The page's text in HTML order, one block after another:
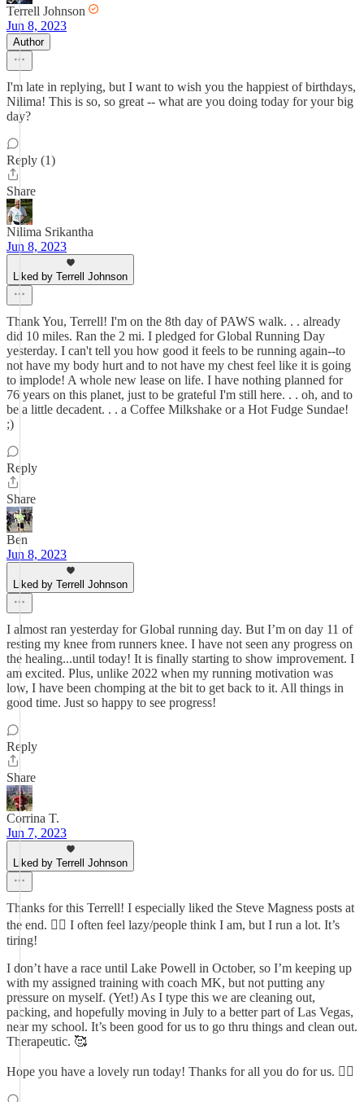
Terrell Johnson
Jun 8, 2023
Author
I'm late in replying, but I want to wish you the happiest of birthdays,
Nilima! This is so, so great -- what are you doing today for your big
day?
Reply (1)
Share
Nilima Srikantha
Jun 8, 2023
Liked by Terrell Johnson
Thank You, Terrell! I'm on the 8th day of PAWS walk. . . already
did 10 miles. Ran the 2 mi. I pledged for Global Running Day
yesterday. I can't tell you how good it feels to be running again--to
not have my body hurt and to not have my chest feel like it is going
to implode! A whole new lease on life. I have nothing planned for
76 years on this planet, just to be grateful I'm still here. . . oh, and to
be a little decadent. . . a Coffee Milkshake or a Hot Fudge Sundae!
;)
Reply
Share
Ben
Jun 8, 2023
Liked by Terrell Johnson
I almost ran yesterday for Global running day. But I’m on day 11 of
resting my knee from runners knee. I have not seen any progress on
the healing...until today! It is finally starting to show improvement. I
am excited. Plus, unlike 2022 when my running motivation was
low, I have been chomping at the bit to get back to it. All things in
good time. Just so happy to see progress!
Reply
Share
Corrina T.
Jun 7, 2023
Liked by Terrell Johnson
Thanks for this Terrell! I especially liked the Steve Magness posts at
the end. 👍🏼 I often feel lazy/people think I am, but I run a lot. It’s
tiring!
I don’t have a race until Lake Powell in October, so I’m keeping up
with my assigned training with coach MK, but not putting any
pressure on myself. (Yet!) As I type this we are cleaning out,
packing, and hopefully moving in July to a better part of Las Vegas,
near my school. It’s been good for us to go thru things and clean out.
Therapeutic. 🥰
Hope you have a lovely run today! Thanks for all you do for us. 👍🏼